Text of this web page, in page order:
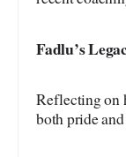
Fadlu’s
Reflecting on
both pride